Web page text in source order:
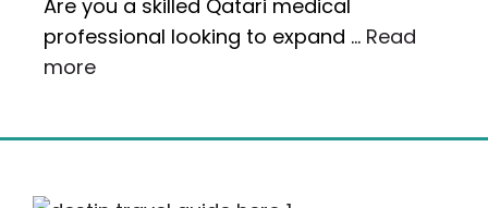
Are you a skilled Qatari medical
professional looking to expand … Read
more